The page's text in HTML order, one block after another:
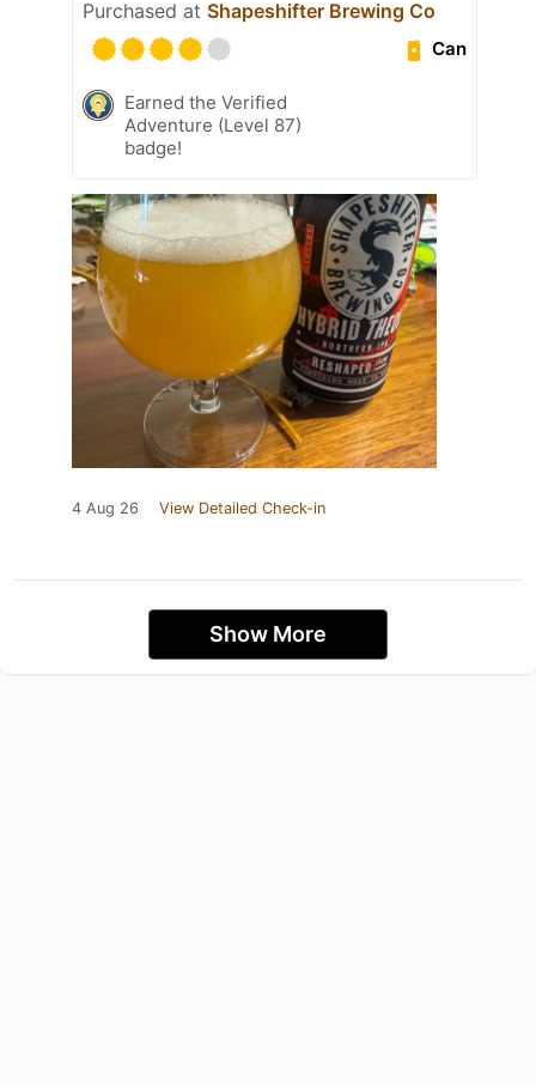
Purchased at Shapeshifter Brewing Co
Can
Earned the Verified
Adventure (Level 87)
badge!
4 Aug 26 View Detailed Check-in
Show More